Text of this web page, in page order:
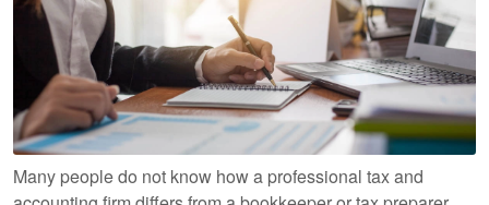
Many people do not know how a professional tax and